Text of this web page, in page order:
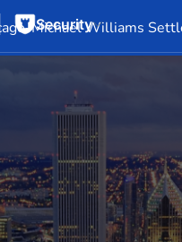
Michael Williams
Security
Info Financial Info